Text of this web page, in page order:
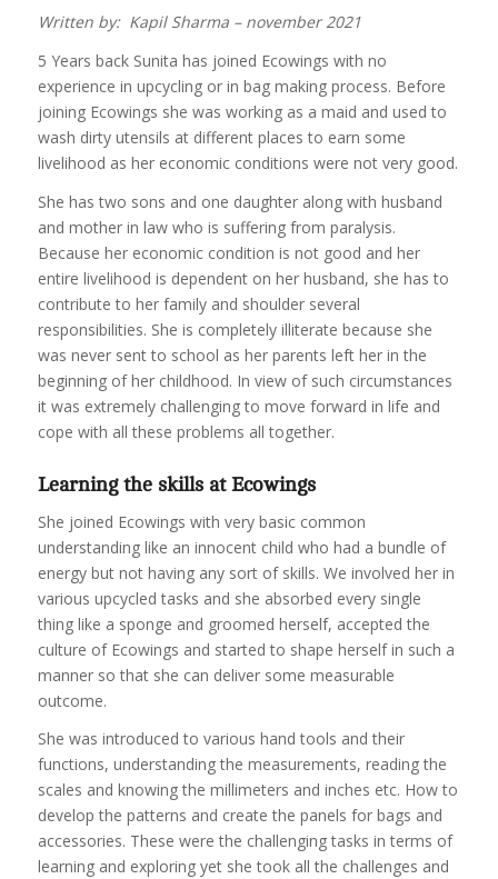
Written by: Kapil Sharma – november 2021
5 Years back Sunita has joined Ecowings with no
experience in upcycling or in bag making process. Before
joining Ecowings she was working as a maid and used to
wash dirty utensils at different places to earn some
livelihood as her economic conditions were not very good.
She has two sons and one daughter along with husband
and mother in law who is suffering from paralysis.
Because her economic condition is not good and her
entire livelihood is dependent on her husband, she has to
contribute to her family and shoulder several
responsibilities. She is completely illiterate because she
was never sent to school as her parents left her in the
beginning of her childhood. In view of such circumstances
it was extremely challenging to move forward in life and
cope with all these problems all together.
Learning the skills at Ecowings
She joined Ecowings with very basic common
understanding like an innocent child who had a bundle of
energy but not having any sort of skills. We involved her in
various upcycled tasks and she absorbed every single
thing like a sponge and groomed herself, accepted the
culture of Ecowings and started to shape herself in such a
manner so that she can deliver some measurable
outcome.
She was introduced to various hand tools and their
functions, understanding the measurements, reading the
scales and knowing the millimeters and inches etc. How to
develop the patterns and create the panels for bags and
accessories. These were the challenging tasks in terms of
learning and exploring yet she took all the challenges and